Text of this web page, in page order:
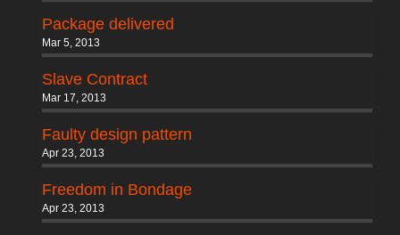
Package delivered
Mar 5, 2013
Slave Contract
Mar 17, 2013
Faulty design pattern
Apr 23, 2013
Freedom in Bondage
Apr 23, 2013